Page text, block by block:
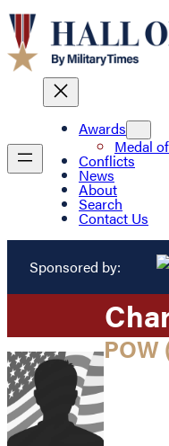
Awards
Medal
Conflicts
News
About
Search
Contact Us
Sponsored by:
POW